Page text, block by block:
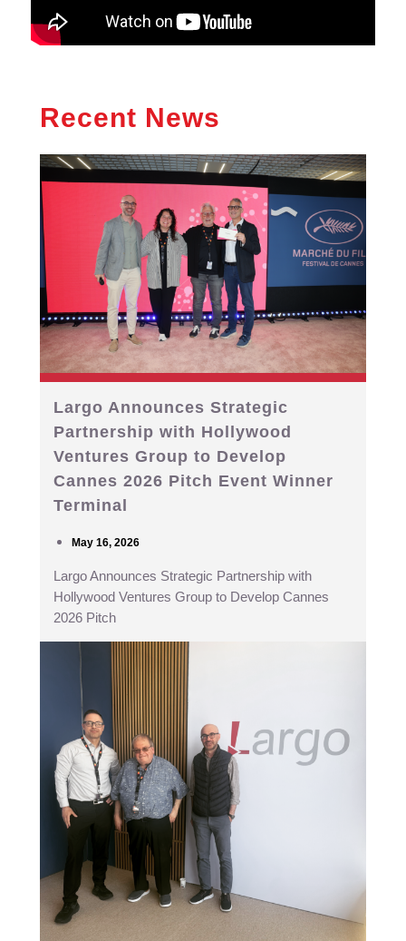
Recent News
Largo Announces Strategic
Partnership with Hollywood
Ventures Group to Develop
Cannes 2026 Pitch Event Winner
Terminal
May 16, 2026
Largo Announces Strategic Partnership with
Hollywood Ventures Group to Develop Cannes
2026 Pitch